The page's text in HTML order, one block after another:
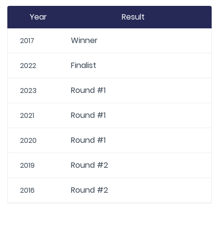
Year Result
2017 Winner
2022 Finalist
2023 Round #1
2021 Round #1
2020 Round #1
2019 Round #2
2016 Round #2